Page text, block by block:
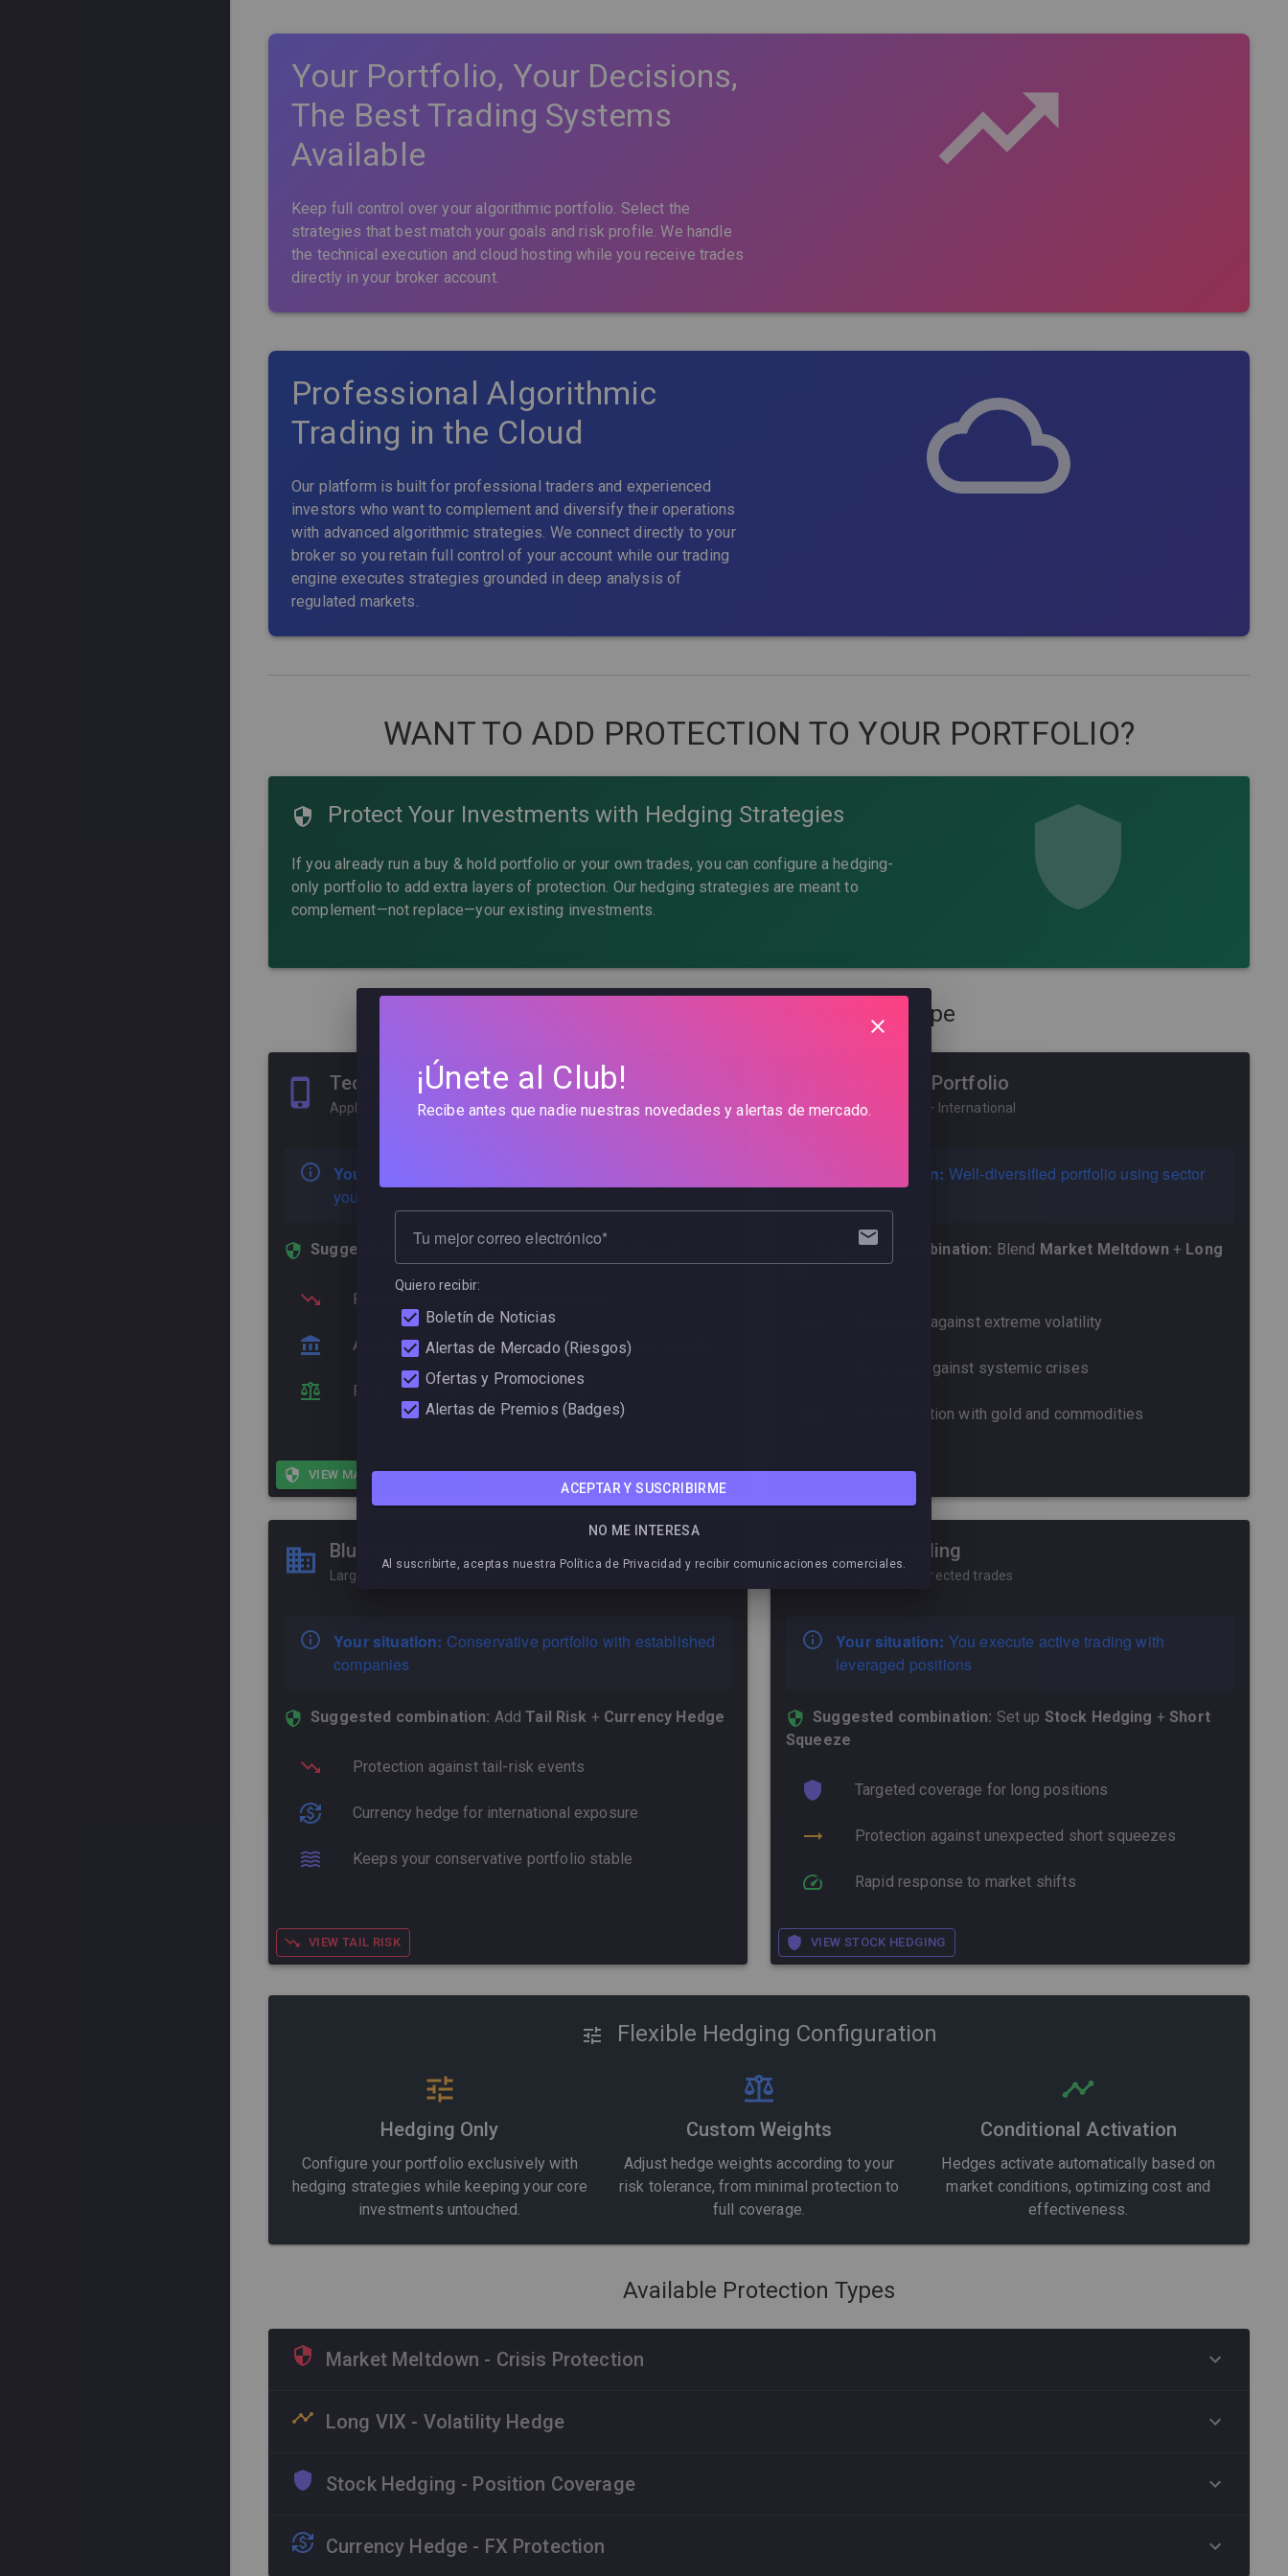
¡Únete al Club!
Recibe antes que nadie nuestras novedades y alertas de mercado.
Tu mejor correo electrónico
Quiero recibir:
Boletín de Noticias
Alertas de Mercado (Riesgos)
Ofertas y Promociones
Alertas de Premios (Badges)
ACEPTAR Y SUSCRIBIRME
NO ME INTERESA
Al suscribirte, aceptas nuestra Política de Privacidad y recibir comunicaciones comerciales.
Your Portfolio, Your Decisions,
The Best Trading Systems
Available
Keep full control over your algorithmic portfolio. Select the
strategies that best match your goals and risk profile. We handle
the technical execution and cloud hosting while you receive trades
directly in your broker account.
Professional Algorithmic
Trading in the Cloud
Our platform is built for professional traders and experienced
investors who want to complement and diversify their operations
with advanced algorithmic strategies. We connect directly to your
broker so you retain full control of your account while our trading
engine executes strategies grounded in deep analysis of
regulated markets.
WANT TO ADD PROTECTION TO YOUR PORTFOLIO?
Protect Your Investments with Hedging Strategies
If you already run a buy & hold portfolio or your own trades, you can configure a hedging-
only portfolio to add extra layers of protection. Our hedging strategies are meant to
complement—not replace—your existing investments.
Protection Examples by Portfolio Type
Tech + Bonds Portfolio
Apple, Tesla, Microsoft + Bonds
Your situation:
your portfolio
Suggested combination: Add the Market Meltdown
Protection against S&P 500 sell-offs
Additional coverage using fixed-income instruments
Reduce correlation with the tech sector
VIEW MARKET MELTDOWN
Diversified Portfolio
ETFs + Sectors + International
Your situation: Well-diversified portfolio using sector
Suggested combination: Blend Market Meltdown + Long
Protection against extreme volatility
Coverage against systemic crises
Diversification with gold and commodities
VIEW LONG VIX
Blue Chip Portfolio
Large corporations + Dividends
Your situation: Conservative portfolio with established
companies
Suggested combination: Add Tail Risk + Currency Hedge
Protection against tail-risk events
Currency hedge for international exposure
Keeps your conservative portfolio stable
VIEW TAIL RISK
Active Trading
Frequent self-directed trades
Your situation: You execute active trading with
leveraged positions
Suggested combination: Set up Stock Hedging +Short
Squeeze
Targeted coverage for long positions
Protection against unexpected short squeezes
Rapid response to market shifts
VIEW STOCK HEDGING
Flexible Hedging Configuration
Hedging Only
Configure your portfolio exclusively with
hedging strategies while keeping your core
investments untouched.
Custom Weights
Adjust hedge weights according to your
risk tolerance, from minimal protection to
full coverage.
Conditional Activation
Hedges activate automatically based on
market conditions, optimizing cost and
effectiveness.
Available Protection Types
Market Meltdown - Crisis Protection
Strategy specialized in protecting portfolios from major S&P 500 drawdowns and
systemic crises. Uses fixed-income instruments and derivatives to deliver positive
S&P 500 Sell-offs Fixed-income Instruments
Long VIX - Volatility Hedge
Dedicated protection against sudden volatility spikes. The strategy benefits from fear-
driven market peaks, delivering positive returns when traditional portfolios suffer the
VIX Spikes
Stock Hedging - Position Coverage
Dynamic coverage for specific stock positions. Automatically adapts to your portfolio
composition, providing tailored protection for your most important holdings.
Currency Hedge - FX Protection